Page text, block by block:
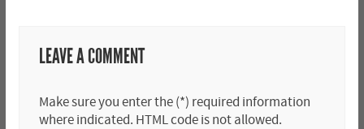
LEAVE A COMMENT
Make sure you enter the (*) required information
where indicated. HTML code is not allowed.